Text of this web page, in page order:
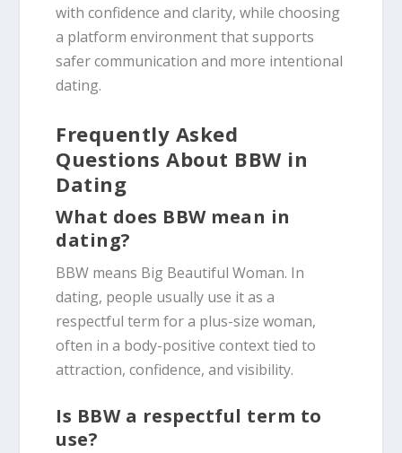
with confidence and clarity, while choosing
a platform environment that supports
safer communication and more intentional
dating.
Frequently Asked
Questions About BBW in
Dating
What does BBW mean in
dating?
BBW means Big Beautiful Woman. In
dating, people usually use it as a
respectful term for a plus-size woman,
often in a body-positive context tied to
attraction, confidence, and visibility.
Is BBW a respectful term to
use?